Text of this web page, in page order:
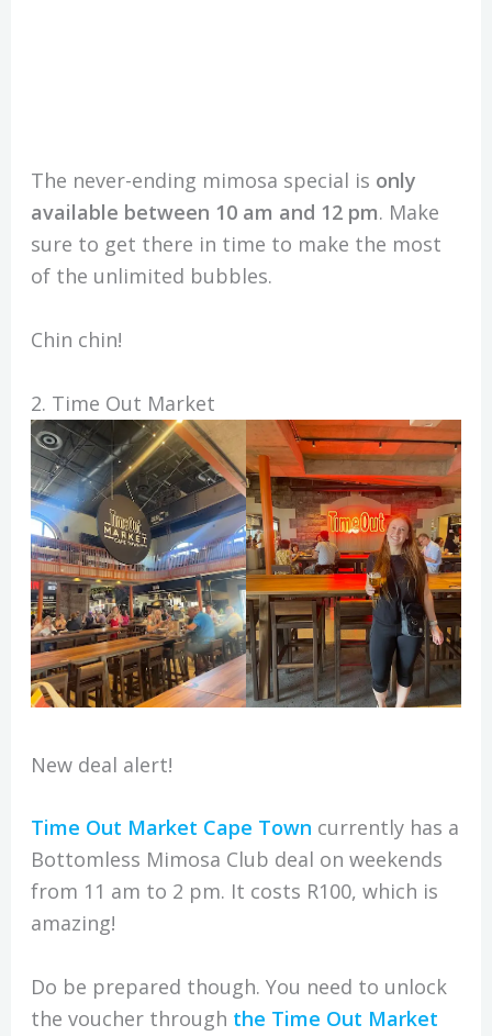
The never-ending mimosa special is only
available between 10 am and 12 pm. Make
sure to get there in time to make the most
of the unlimited bubbles.
Chin chin!
2. Time Out Market
New deal alert!
Time Out Market Cape Town currently has a
Bottomless Mimosa Club deal on weekends
from 11 am to 2 pm. It costs R100, which is
amazing!
Do be prepared though. You need to unlock
the voucher through the Time Out Market